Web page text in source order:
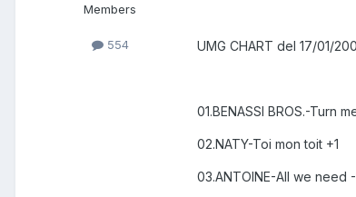
Members
554 UMG CHART del 17/01/
01.BENASSI BROS.-Turn
02.NATY-Toi mon toit +1
03.ANTOINE-All we need -